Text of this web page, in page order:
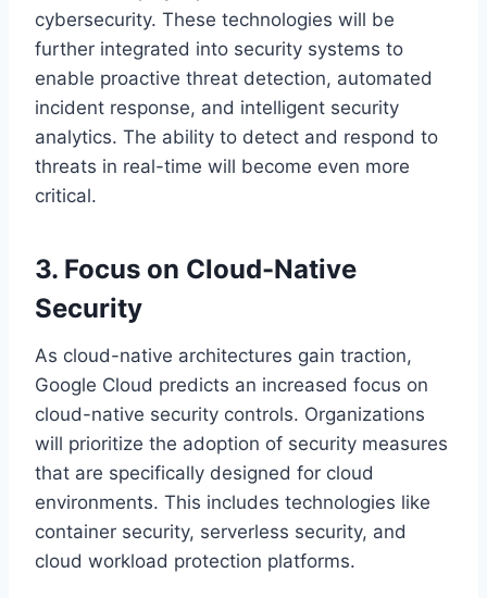
cybersecurity. These technologies will be
further integrated into security systems to
enable proactive threat detection, automated
incident response, and intelligent security
analytics. The ability to detect and respond to
threats in real-time will become even more
critical.
3. Focus on Cloud-Native
Security
As cloud-native architectures gain traction,
Google Cloud predicts an increased focus on
cloud-native security controls. Organizations
will prioritize the adoption of security measures
that are specifically designed for cloud
environments. This includes technologies like
container security, serverless security, and
cloud workload protection platforms.